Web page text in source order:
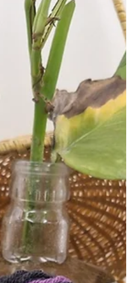
Stitching
about empowerment.
who aspire to soar high,
and boundaries. The
very specific feeling. It is the
of freedom, aspiration,